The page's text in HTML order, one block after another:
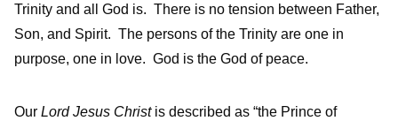
Trinity and all God is. There is no tension between Father,
Son, and Spirit. The persons of the Trinity are one in
purpose, one in love. God is the God of peace.
Our Lord Jesus Christis described as “the Prince of